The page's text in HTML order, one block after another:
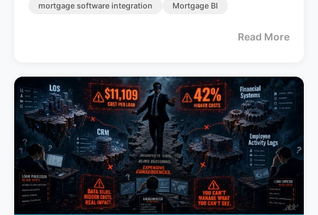
mortgage software integration
Mortgage BI
Read More